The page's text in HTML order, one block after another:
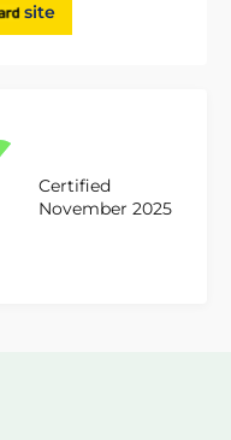
site
Certified
November 2025